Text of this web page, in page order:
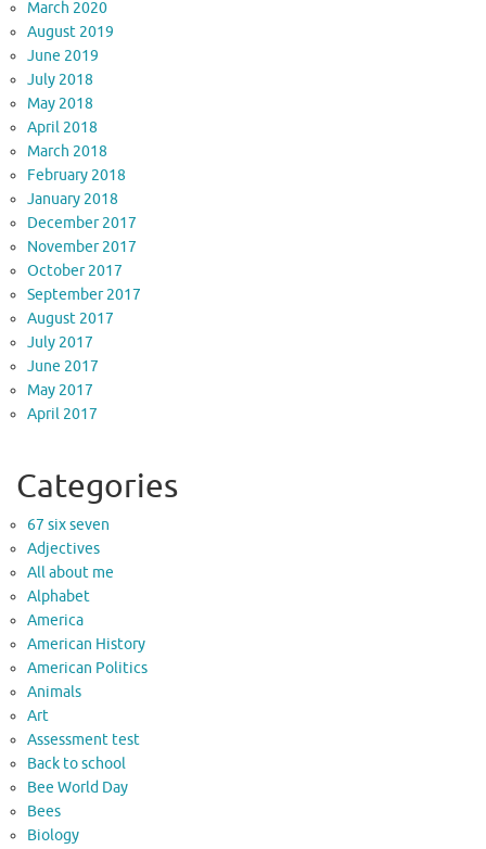
March 2020
August 2019
June 2019
July 2018
May 2018
April 2018
March 2018
February 2018
January 2018
December 2017
November 2017
October 2017
September 2017
August 2017
July 2017
June 2017
May 2017
April 2017
Categories
67 six seven
Adjectives
All about me
Alphabet
America
American History
American Politics
Animals
Art
Assessment test
Back to school
Bee World Day
Bees
Biology